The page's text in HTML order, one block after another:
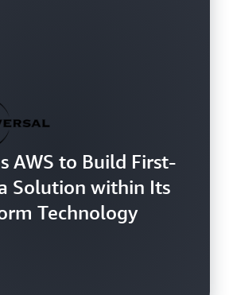
AWS to Build First-
Solution within Its
Technology